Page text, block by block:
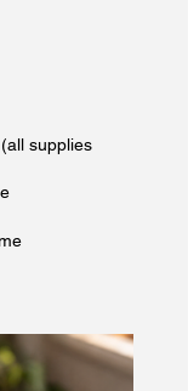
supplies